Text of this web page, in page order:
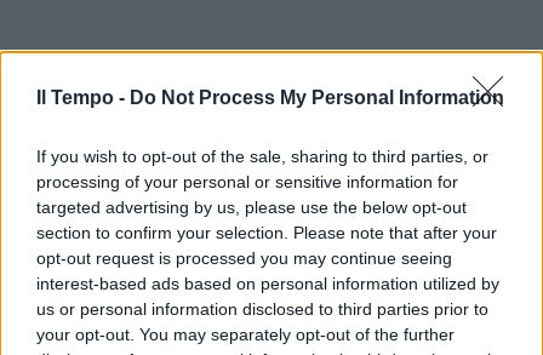
Il Tempo - Do Not Process My Personal Information
If you wish to opt-out of the sale, sharing to third parties, or
processing of your personal or sensitive information for
targeted advertising by us, please use the below opt-out
section to confirm your selection. Please note that after your
opt-out request is processed you may continue seeing
interest-based ads based on personal information utilized by
us or personal information disclosed to third parties prior to
your opt-out. You may separately opt-out of the further